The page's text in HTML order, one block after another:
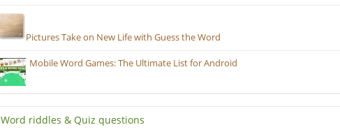
Pictures Take on New Life with Guess the Word
Mobile Word Games: The Ultimate List for Android
Word riddles & Quiz questions